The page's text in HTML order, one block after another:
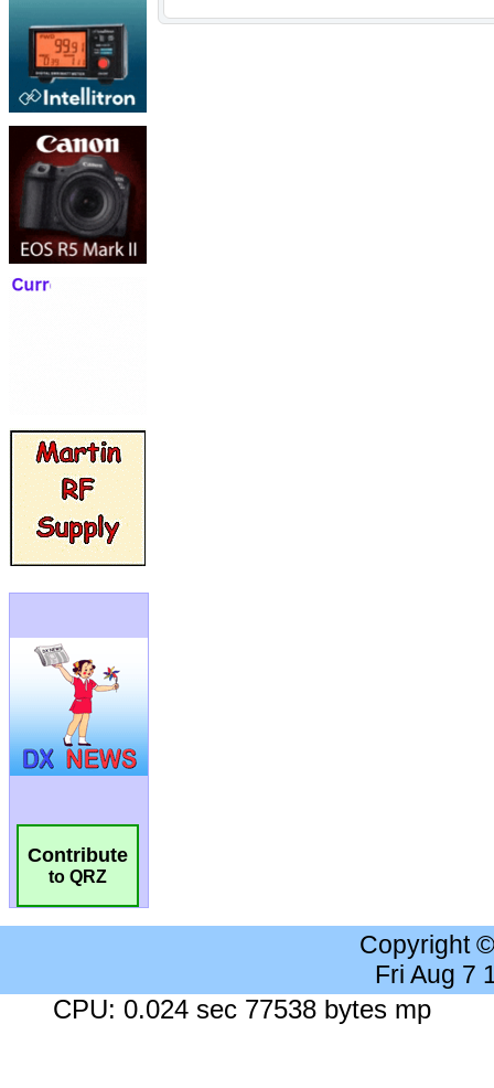
Contribute
to QRZ
Copyright
Fri Aug 7
CPU: 0.024 sec 77538 bytes mp